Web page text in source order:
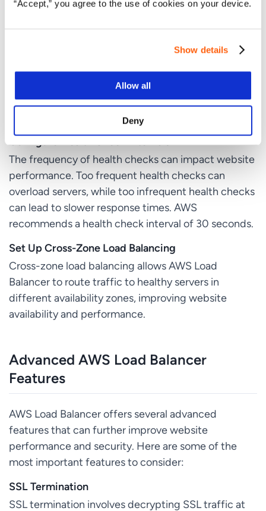
“Accept,” you agree to the use of cookies on your device.
Show details
Allow all
Deny
request to a server and checking whether it
responds with a 200 OK status code. This is useful
for checking the status of specific web pages or
applications and ensuring that only healthy servers
The frequency of health checks can impact website
performance. Too frequent health checks can
overload servers, while too infrequent health checks
can lead to slower response times. AWS
recommends a health check interval of 30 seconds.
Set Up Cross-Zone Load Balancing
Cross-zone load balancing allows AWS Load
Balancer to route traffic to healthy servers in
different availability zones, improving website
availability and performance.
Advanced AWS Load Balancer
Features
AWS Load Balancer offers several advanced
features that can further improve website
performance and security. Here are some of the
most important features to consider:
SSL Termination
SSL termination involves decrypting SSL traffic at